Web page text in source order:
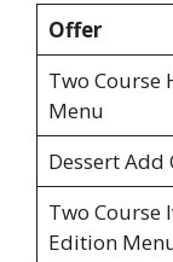
Offer
Two Course
Menu
Dessert Add
Two Course
Edition